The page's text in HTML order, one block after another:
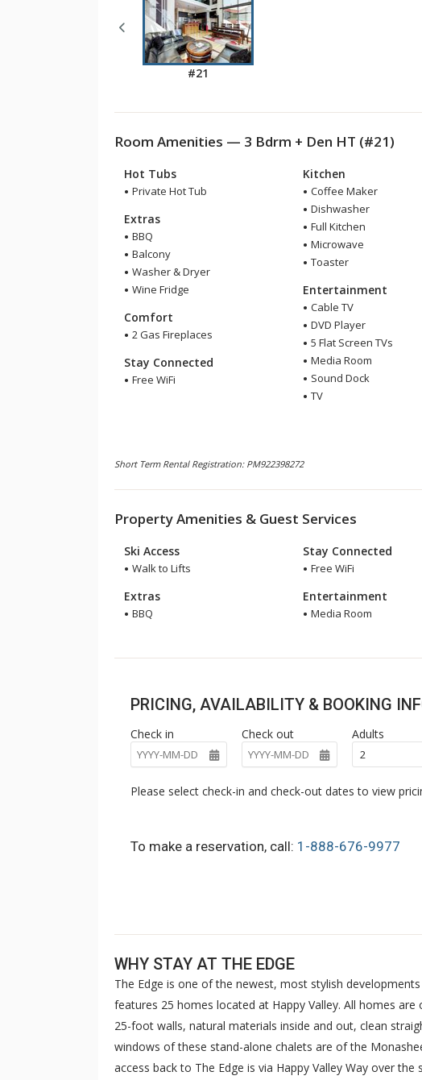
#21
Room Amenities — 3 Bdrm + Den HT (#21)
Hot Tubs
Private Hot Tub
Extras
BBQ
Balcony
Washer & Dryer
Wine Fridge
Comfort
2 Gas Fireplaces
Stay Connected
Free WiFi
Kitchen
Coffee Maker
Dishwasher
Full Kitchen
Microwave
Toaster
Entertainment
Cable TV
DVD Player
5 Flat Screen TVs
Media Room
Sound Dock
TV
Short Term Rental Registration: PM922398272
Property Amenities & Guest Services
Ski Access
Walk to Lifts
Extras
BBQ
Stay Connected
Free WiFi
Entertainment
Media Room
PRICING, AVAILABILITY & BOOKING
Check in Check out Adults
Please select check-in and check-out dates to view
To make a reservation, call: 1-888-676-9977
WHY STAY AT THE EDGE
The Edge is one of the newest, most stylish
features 25 homes located at Happy Valley. All homes
25-foot walls, natural materials inside and out, clean
windows of these stand-alone chalets are of the
access back to The Edge is via Happy Valley Way over